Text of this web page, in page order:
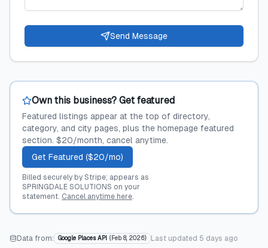
Send Message
Own this business? Get featured
Featured listings appear at the top of directory,
category, and city pages, plus the homepage featured
section. $20/month, cancel anytime.
Get Featured ($20/mo)
Billed securely by Stripe; appears as
SPRINGDALE SOLUTIONS on your
statement. Cancel anytime here.
Data from: Google Places API ( Feb 8, 2026) Last updated 5 days ago